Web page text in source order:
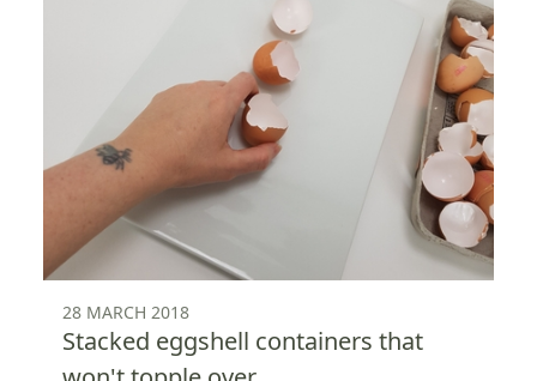
28 MARCH 2018
Stacked eggshell containers that